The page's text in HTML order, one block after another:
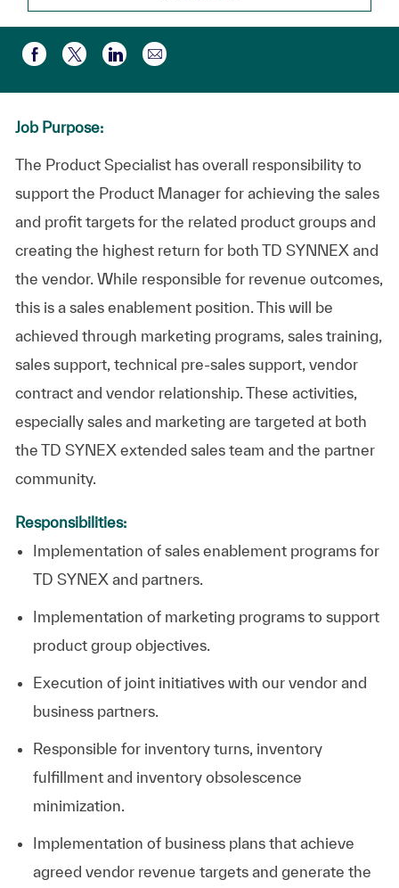
Partager via Facebook
Partager via twitter
Partager via LinkedIn
Partager par e-mail
Job Purpose:
The Product Specialist has overall responsibility to
support the Product Manager for achieving the sales
and profit targets for the related product groups and
creating the highest return for both TD SYNNEX and
the vendor. While responsible for revenue outcomes,
this is a sales enablement position. This will be
achieved through marketing programs, sales training,
sales support, technical pre-sales support, vendor
contract and vendor relationship. These activities,
especially sales and marketing are targeted at both
the TD SYNEX extended sales team and the partner
community.
Responsibilities:
Implementation of sales enablement programs for
TD SYNEX and partners.
Implementation of marketing programs to support
product group objectives.
Execution of joint initiatives with our vendor and
business partners.
Responsible for inventory turns, inventory
fulfillment and inventory obsolescence
minimization.
Implementation of business plans that achieve
agreed vendor revenue targets and generate the